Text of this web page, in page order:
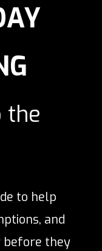
the
to help
and
before they